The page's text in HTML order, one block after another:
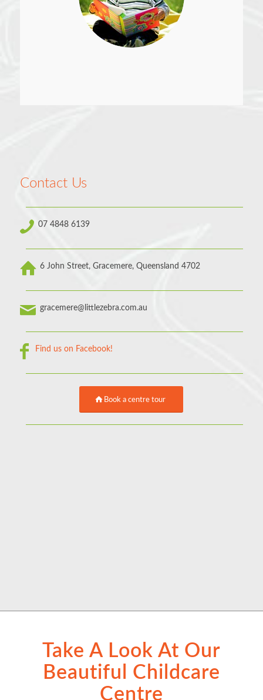
Contact Us
07 4848 6139
6 John Street, Gracemere, Queensland 4702
gracemere@littlezebra.com.au
Find us on Facebook!
Book a centre tour
Take A Look At Our
Beautiful Childcare
Centre